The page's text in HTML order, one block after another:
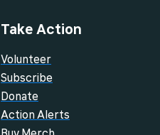
Take Action
Volunteer
Subscribe
Donate
Action Alerts